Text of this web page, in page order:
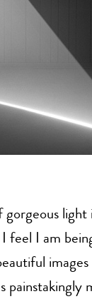
gorgeous
feel I am